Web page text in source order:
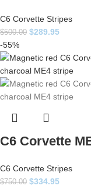
C6 Corvette Stripes
$500.00 $289.95
-55%
C6 Corvette
C6 Corvette Stripes
$750.00 $334.95